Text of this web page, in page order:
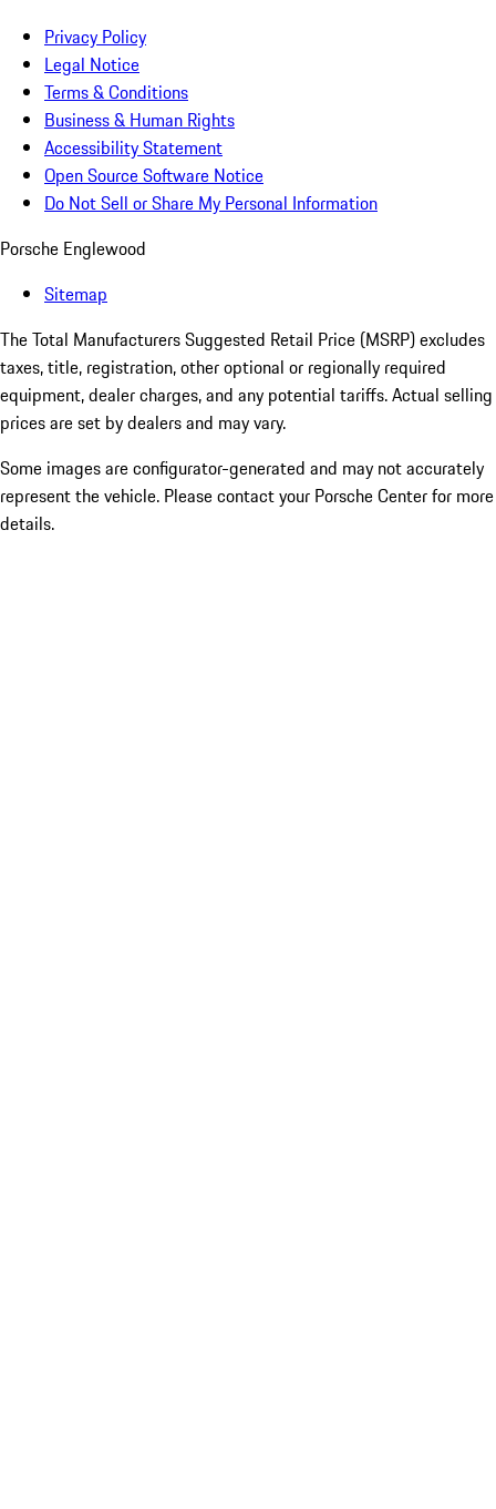
Privacy Policy
Legal Notice
Terms & Conditions
Business & Human Rights
Accessibility Statement
Open Source Software Notice
Do Not Sell or Share My Personal Information
Porsche Englewood
Sitemap
The Total Manufacturers Suggested Retail Price (MSRP) excludes
taxes, title, registration, other optional or regionally required
equipment, dealer charges, and any potential tariffs. Actual selling
prices are set by dealers and may vary.
Some images are configurator-generated and may not accurately
represent the vehicle. Please contact your Porsche Center for more
details.